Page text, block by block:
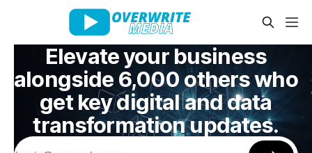
Elevate your business
alongside 6,000 others who
get key digital and data
transformation updates.